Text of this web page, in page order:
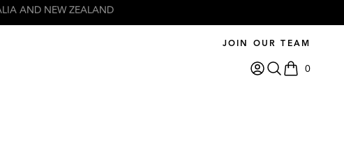
JOIN OUR TEAM
0
items in